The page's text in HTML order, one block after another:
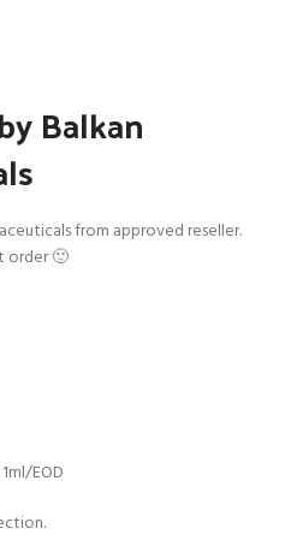
Balkan
from approved reseller.
order 🙂
EOD